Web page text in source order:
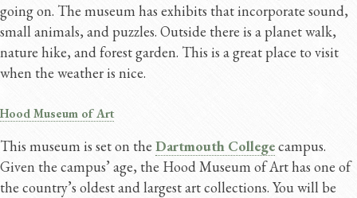
going on. The museum has exhibits that incorporate sound,
small animals, and puzzles. Outside there is a planet walk,
nature hike, and forest garden. This is a great place to visit
when the weather is nice.
Hood Museum of Art
This museum is set on the Dartmouth Collegecampus.
Given the campus’ age, the Hood Museum of Art has one of
the country’s oldest and largest art collections. You will be